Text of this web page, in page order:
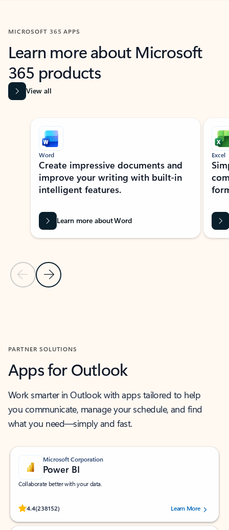
MICROSOFT 365 APPS
Learn more about Microsoft
365 products
View all
Showing slide 1 of 9
Previous Slide
Next Slide
Word
Create impressive documents and
improve your writing with built-in
intelligent features.
Learn more about Word
Excel
PARTNER SOLUTIONS
Apps for Outlook
Work smarter in Outlook with apps tailored to help
you communicate, manage your schedule, and find
what you need—simply and fast.
Microsoft Corporation
Power BI
Collaborate better with your data.
4.4(238152)
Rated (#=ratingAverage#) stars out of 5 stars, by 238152 users.Learn More